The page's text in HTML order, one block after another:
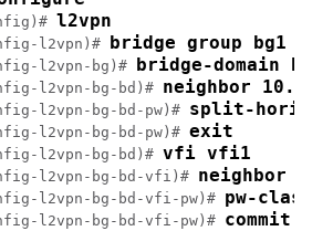
l2vpn
l2vpn)# bridge group bg1
l2vpn-bg)# bridge-domain
l2vpn-bg-bd)# neighbor
l2vpn-bg-bd-pw)# split-
l2vpn-bg-bd-pw)# exit
l2vpn-bg-bd)# vfi vfi1
l2vpn-bg-bd-vfi)# neighbor
l2vpn-bg-bd-vfi-pw)# pw-
l2vpn-bg-bd-vfi-pw)# commit